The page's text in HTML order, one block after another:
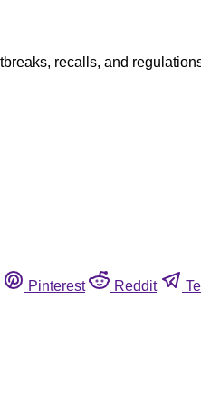
recalls, and
Pinterest Reddit